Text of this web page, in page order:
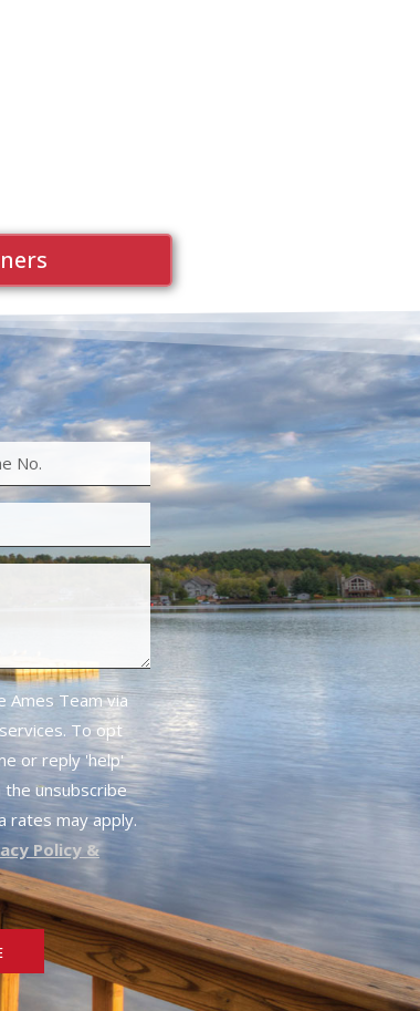
Ames Team via
To opt
or reply 'help'
the unsubscribe
rates may apply.
Policy &